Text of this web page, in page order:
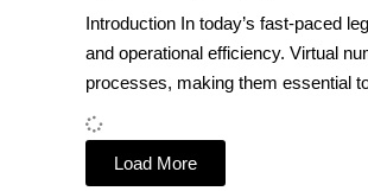
Introduction In today’s fast-paced
and operational efficiency. Virtual
processes, making them essential
Load More